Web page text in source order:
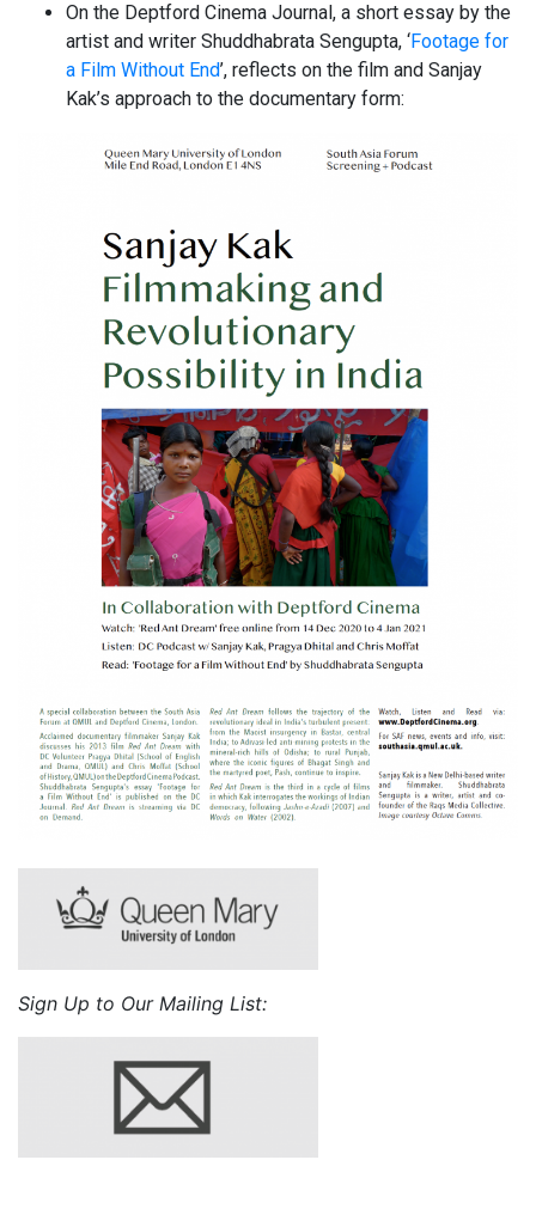
Sign Up to Our Mailing List:
On the Deptford Cinema Journal, a short essay by the
artist and writer Shuddhabrata Sengupta, ‘Footage for
a Film Without End’, reflects on the film and Sanjay
Kak’s approach to the documentary form: